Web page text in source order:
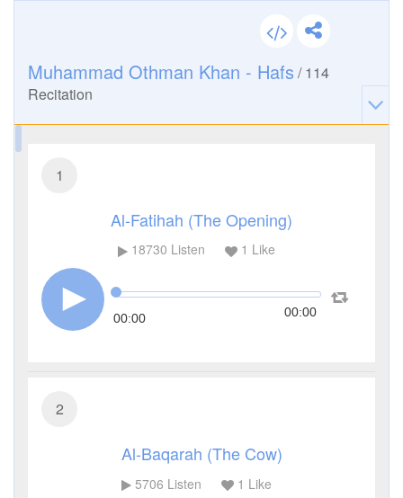
Muhammad Othman Khan - Hafs /114
Recitation
1
Al-Fatihah (The Opening)
18730 Listen 1 Like
00:00 00:00
2
Al-Baqarah (The Cow)
5706 Listen 1 Like